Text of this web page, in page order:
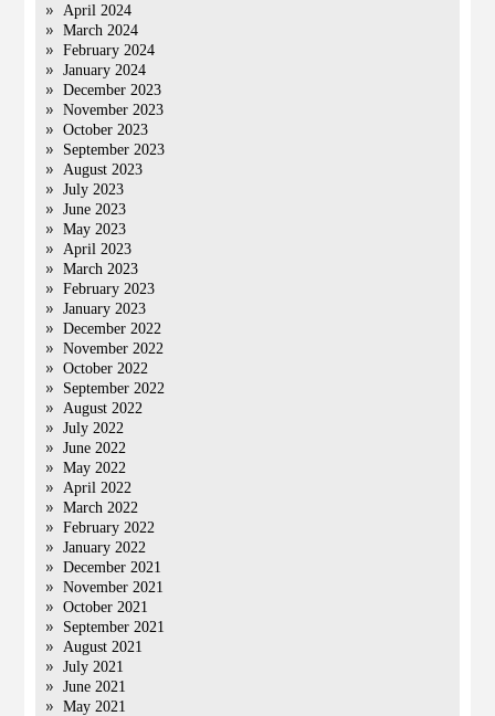
April 2024
March 2024
February 2024
January 2024
December 2023
November 2023
October 2023
September 2023
August 2023
July 2023
June 2023
May 2023
April 2023
March 2023
February 2023
January 2023
December 2022
November 2022
October 2022
September 2022
August 2022
July 2022
June 2022
May 2022
April 2022
March 2022
February 2022
January 2022
December 2021
November 2021
October 2021
September 2021
August 2021
July 2021
June 2021
May 2021